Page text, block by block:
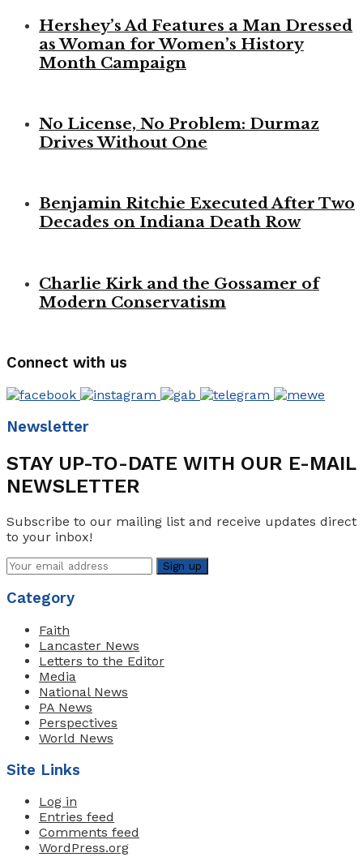
Hershey’s Ad Features a Man Dressed
as Woman for Women’s History
Month Campaign
No License, No Problem: Durmaz
Drives Without One
Benjamin Ritchie Executed After Two
Decades on Indiana Death Row
Charlie Kirk and the Gossamer of
Modern Conservatism
Connect with us
Newsletter
STAY UP-TO-DATE WITH OUR E-MAIL
NEWSLETTER
Subscribe to our mailing list and receive updates direct
to your inbox!
Category
Faith
Lancaster News
Letters to the Editor
Media
National News
PA News
Perspectives
World News
Site Links
Log in
Entries feed
Comments feed
WordPress.org